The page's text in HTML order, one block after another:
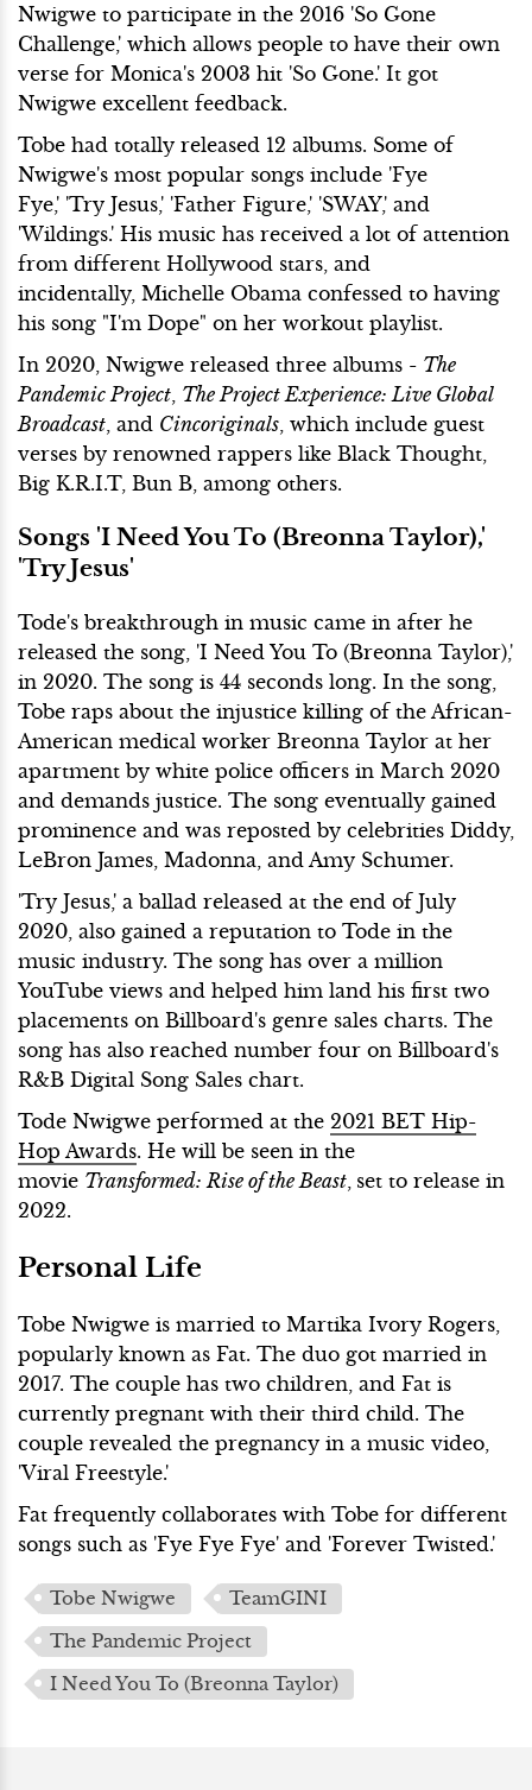
Nwigwe to participate in the 2016 'So Gone
Challenge,' which allows people to have their own
verse for Monica's 2003 hit 'So Gone.' It got
Nwigwe excellent feedback.
Tobe had totally released 12 albums. Some of
Nwigwe's most popular songs include 'Fye
Fye,' 'Try Jesus,' 'Father Figure,' 'SWAY,' and
'Wildings.' His music has received a lot of attention
from different Hollywood stars, and
incidentally, Michelle Obama confessed to having
his song "I'm Dope" on her workout playlist.
In 2020, Nwigwe released three albums - The
Pandemic Project The Project Experience: Live Global
Broadcast , and Cincoriginals , which include guest
verses by renowned rappers like Black Thought,
Big K.R.I.T, Bun B, among others.
Songs 'I Need You To (Breonna Taylor),'
'Try Jesus'
Tode's breakthrough in music came in after he
released the song, 'I Need You To (Breonna Taylor),'
in 2020. The song is 44 seconds long. In the song,
Tobe raps about the injustice killing of the African-
American medical worker Breonna Taylor at her
apartment by white police officers in March 2020
and demands justice. The song eventually gained
prominence and was reposted by celebrities Diddy,
LeBron James, Madonna, and Amy Schumer.
'Try Jesus,' a ballad released at the end of July
2020, also gained a reputation to Tode in the
music industry. The song has over a million
YouTube views and helped him land his first two
placements on Billboard's genre sales charts. The
song has also reached number four on Billboard's
R&B Digital Song Sales chart.
Tode Nwigwe performed at the 2021 BET Hip-
Hop Awards. He will be seen in the
movie Transformed: Rise of the Beast set to release in
2022.
Personal Life
Tobe Nwigwe is married to Martika Ivory Rogers,
popularly known as Fat. The duo got married in
2017. The couple has two children, and Fat is
currently pregnant with their third child. The
couple revealed the pregnancy in a music video,
'Viral Freestyle.'
Fat frequently collaborates with Tobe for different
songs such as 'Fye Fye Fye' and 'Forever Twisted.'
Tobe Nwigwe
TeamGINI
The Pandemic Project
I Need You To (Breonna Taylor)